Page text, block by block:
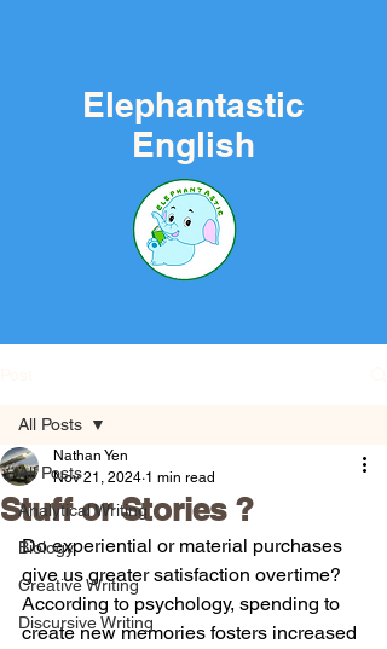
Elephantastic
English
All Posts
Analytical Writing
Biology
Creative Writing
Discursive Writing
All Posts
Stuff or Stories ?
Nathan Yen
Nov 21, 2024 1 min read
Do experiential or material purchases
give us greater satisfaction overtime?
According to psychology, spending to
create new memories fosters increased